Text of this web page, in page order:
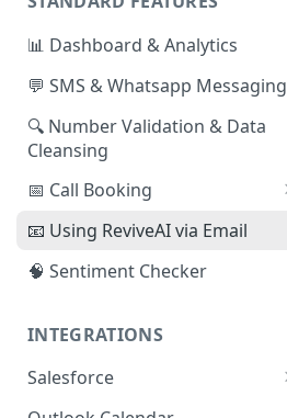
📄Formatting your Data - API
📊 Dashboard & Analytics
💬 SMS & Whatsapp Messaging
🔍 Number Validation & Data
Cleansing
📅 Call Booking
Calendly Integration
📧 Using ReviveAI via Email
🧠 Sentiment Checker
INTEGRATIONS
Salesforce
👷🏽 Installation and Setup